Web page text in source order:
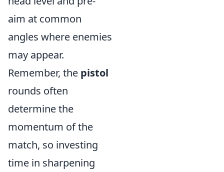
aim at common
angles where enemies
may appear.
Remember, the pistol
rounds often
determine the
momentum of the
match, so investing
time in sharpening